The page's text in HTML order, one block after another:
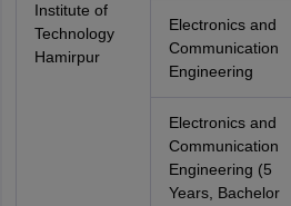
Institute of
Technology
Hamirpur
Electronics and
Communication
Engineering
Electronics and
Communication
Engineering (5
Years, Bachelor